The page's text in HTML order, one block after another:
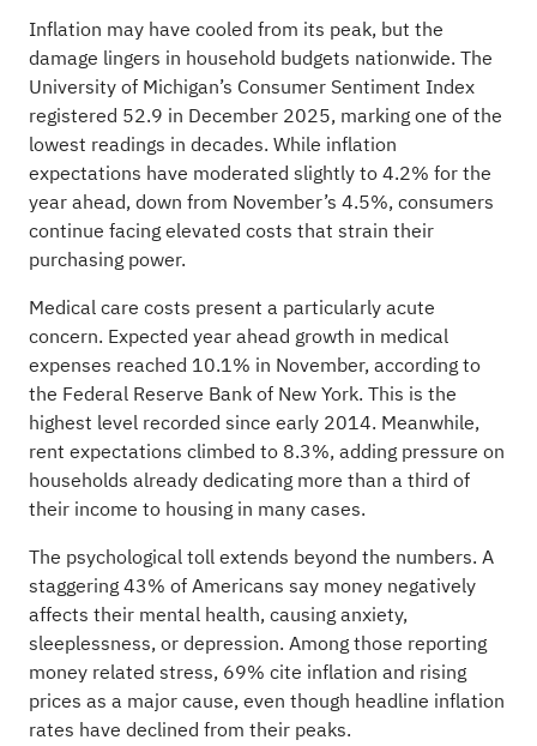
Inflation may have cooled from its peak, but the
damage lingers in household budgets nationwide. The
University of Michigan’s Consumer Sentiment Index
registered 52.9 in December 2025, marking one of the
lowest readings in decades. While inflation
expectations have moderated slightly to 4.2% for the
year ahead, down from November’s 4.5%, consumers
continue facing elevated costs that strain their
purchasing power.
Medical care costs present a particularly acute
concern. Expected year ahead growth in medical
expenses reached 10.1% in November, according to
the Federal Reserve Bank of New York. This is the
highest level recorded since early 2014. Meanwhile,
rent expectations climbed to 8.3%, adding pressure on
households already dedicating more than a third of
their income to housing in many cases.
The psychological toll extends beyond the numbers. A
staggering 43% of Americans say money negatively
affects their mental health, causing anxiety,
sleeplessness, or depression. Among those reporting
money related stress, 69% cite inflation and rising
prices as a major cause, even though headline inflation
rates have declined from their peaks.